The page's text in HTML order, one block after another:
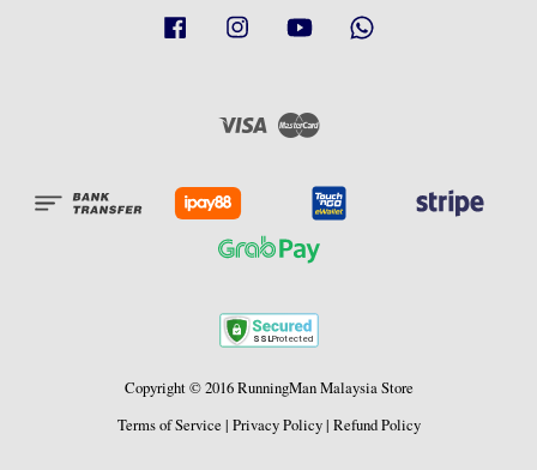
Facebook Instagram YouTube
Visa Master
Copyright © 2016 RunningMan Malaysia Store
Terms of Service | Privacy Policy| Refund Policy